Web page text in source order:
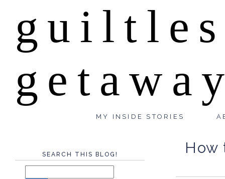
MY INSIDE STORIES
How
SEARCH THIS BLOG!